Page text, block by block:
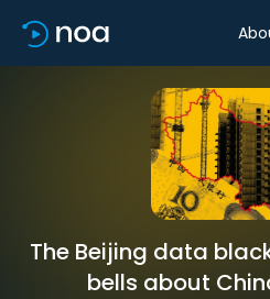
The Beijing data
bells about